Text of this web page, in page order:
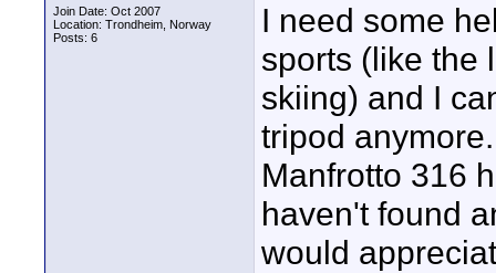
Join Date: Oct 2007
Location: Trondheim, Norway
Posts: 6
I need some
sports (like the
skiing) and I
tripod
Manfrotto 316
haven't found
would